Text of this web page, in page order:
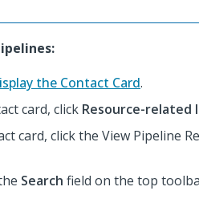
the Contact Card.
card, click Resource-related
card, click the View Pipeline
Search field on the top